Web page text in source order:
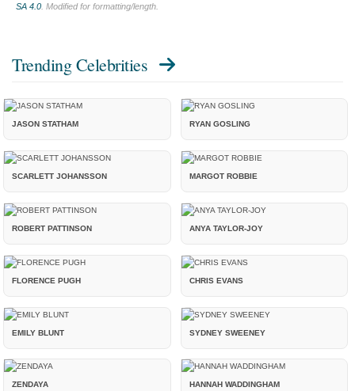
SA 4.0 . Modified for formatting/length.
Trending Celebrities
JASON STATHAM RYAN GOSLING
SCARLETT JOHANSSON MARGOT ROBBIE
ROBERT PATTINSON ANYA TAYLOR-JOY
FLORENCE PUGH CHRIS EVANS
EMILY BLUNT SYDNEY SWEENEY
ZENDAYA HANNAH WADDINGHAM